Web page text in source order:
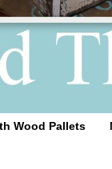
Wood Pallets